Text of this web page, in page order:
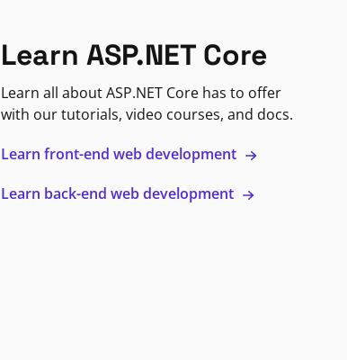
Learn ASP.NET Core
Learn all about ASP.NET Core has to offer
with our tutorials, video courses, and docs.
Learn front-end web development
Learn back-end web development